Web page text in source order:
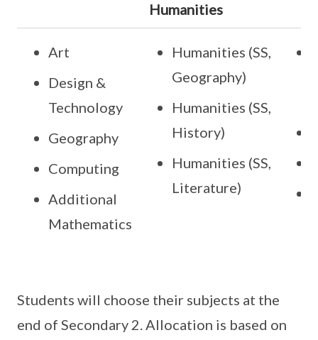
Humanities
Art
Design &
Technology
Geography
Computing
Additional
Mathematics
Humanities (SS,
Geography)
Humanities (SS,
History)
Humanities (SS,
Literature)
Students will choose their subjects at the
end of Secondary 2. Allocation is based on